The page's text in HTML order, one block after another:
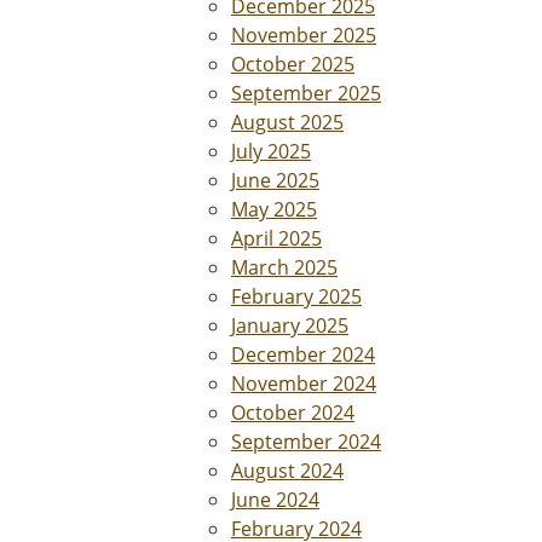
December 2025
November 2025
October 2025
September 2025
August 2025
July 2025
June 2025
May 2025
April 2025
March 2025
February 2025
January 2025
December 2024
November 2024
October 2024
September 2024
August 2024
June 2024
February 2024